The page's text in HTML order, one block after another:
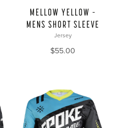
MELLOW YELLOW –
MENS SHORT SLEEVE
Jersey
$55.00